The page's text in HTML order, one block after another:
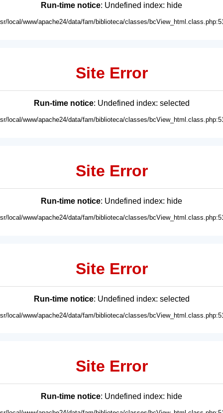
Run-time notice: Undefined index: hide
local/www/apache24/data/fam/biblioteca/classes/
Site Error
Run-time notice: Undefined index: selected
local/www/apache24/data/fam/biblioteca/classes/
Site Error
Run-time notice: Undefined index: hide
local/www/apache24/data/fam/biblioteca/classes/
Site Error
Run-time notice: Undefined index: selected
local/www/apache24/data/fam/biblioteca/classes/
Site Error
Run-time notice: Undefined index: hide